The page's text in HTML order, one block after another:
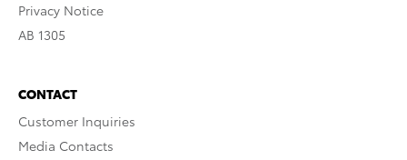
Privacy Notice
AB 1305
CONTACT
Customer Inquiries
Media Contacts